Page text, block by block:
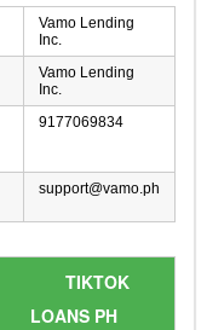
Vamo Lending
Inc.
Vamo Lending
Inc.
9177069834
support@vamo.ph
TIKTOK
LOANS PH